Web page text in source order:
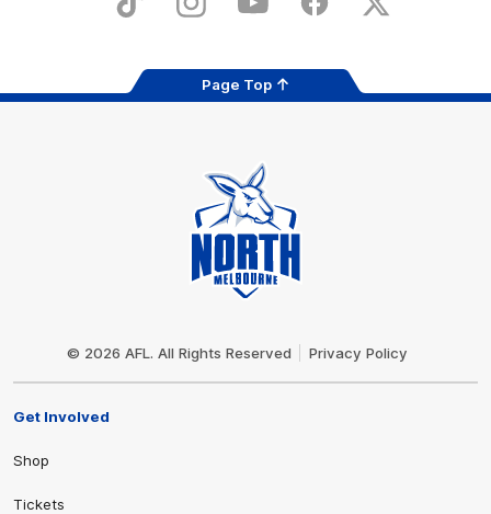
TikTok InstagramYouTube FacebookX
Page Top
© 2026 AFL. All Rights Reserved Privacy Policy
Get Involved
Shop
Tickets